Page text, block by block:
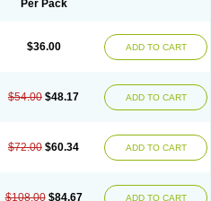
Per Pack
$36.00 ADD TO CART
$54.00 $48.17 ADD TO CART
$72.00 $60.34 ADD TO CART
$108.00 $84.67 ADD TO CART